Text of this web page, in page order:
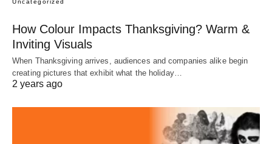
How Colour Impacts Thanksgiving? Warm &
Inviting Visuals
When Thanksgiving arrives, audiences and companies alike begin
creating pictures that exhibit what the holiday…
2 years ago